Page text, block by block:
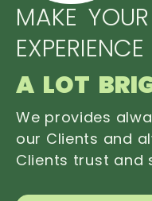
MAKE
EXPERIENCE
A LOT
We provides
our Clients and
Clients trust and